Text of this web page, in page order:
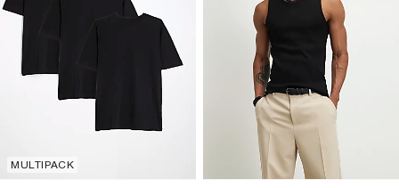
MULTIPACK